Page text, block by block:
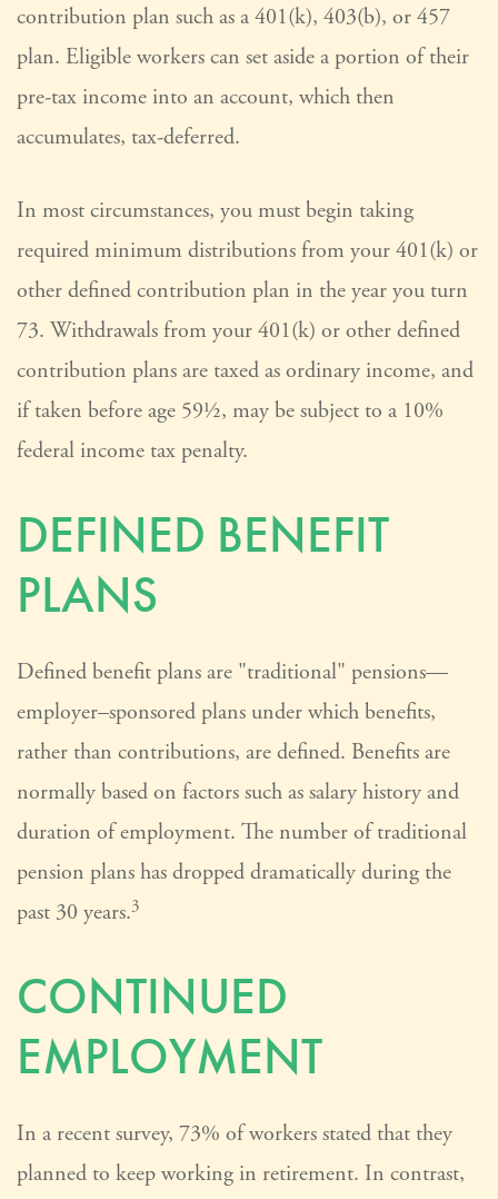
contribution plan such as a 401(k), 403(b), or 457
plan. Eligible workers can set aside a portion of their
pre-tax income into an account, which then
accumulates, tax-deferred.
In most circumstances, you must begin taking
required minimum distributions from your 401(k) or
other defined contribution plan in the year you turn
73. Withdrawals from your 401(k) or other defined
contribution plans are taxed as ordinary income, and
if taken before age 59½, may be subject to a 10%
federal income tax penalty.
DEFINED BENEFIT
PLANS
Defined benefit plans are "traditional" pensions—
employer–sponsored plans under which benefits,
rather than contributions, are defined. Benefits are
normally based on factors such as salary history and
duration of employment. The number of traditional
pension plans has dropped dramatically during the
past 30 years.3
CONTINUED
EMPLOYMENT
In a recent survey, 73% of workers stated that they
planned to keep working in retirement. In contrast,